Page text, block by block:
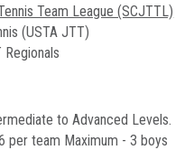
Team League (SCJTTL)
(USTA JTT)
Regionals
to Advanced Levels.
per team Maximum - 3 boys